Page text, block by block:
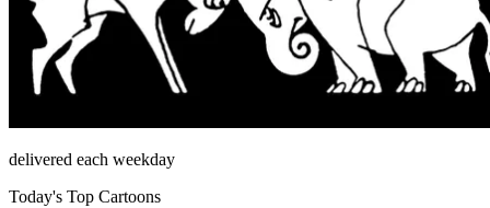
delivered each weekday
Today's Top Cartoons